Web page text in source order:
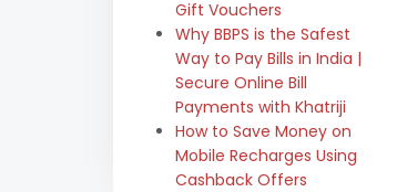
Gift Vouchers
Why BBPS is the Safest
Way to Pay Bills in India |
Secure Online Bill
Payments with Khatriji
How to Save Money on
Mobile Recharges Using
Cashback Offers